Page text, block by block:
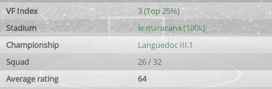
VF Index
3 (Top 25%)
Stadium
le maracana (100k)
Championship
Languedoc III.1
Squad
26 / 32
Average rating
64